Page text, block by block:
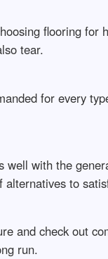
flooring
tear.
for every
well with the
to
and check out
run.